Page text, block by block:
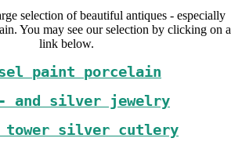
selection of beautiful antiques - especially
You may see our selection by clicking on a
link below.
paint porcelain
and silver jewelry
tower silver cutlery